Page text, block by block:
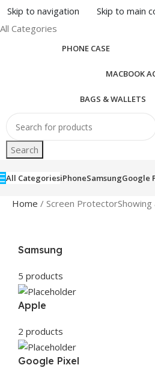
Skip to navigation
Skip to main
All Categories
PHONE CASE
MACBOOK
BAGS & WALLETS
Search
All CategoriesiPhoneSamsungGoogle
Home / Screen Protector
Samsung
5 products
Apple
2 products
Google Pixel